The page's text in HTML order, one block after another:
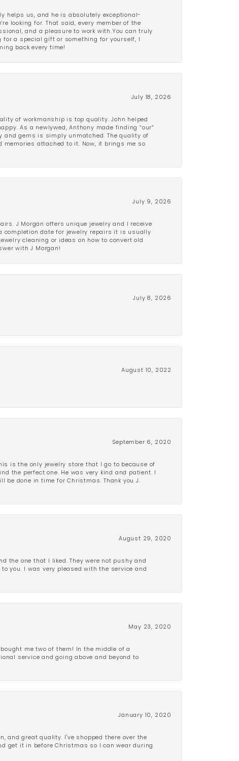
helps us, and he is absolutely exceptional-
looking for. That said, every member of the
and a pleasure to work with.You can truly
for a special gift or something for yourself, I
back every time!
July 18, 2026
of workmanship is top quality. John helped
As a newlywed, Anthony made finding “our”
and gems is simply unmatched. The quality of
attached to it. Now, it brings me so
July 9, 2026
J Morgan offers unique jewelry and I receive
completion date for jewelry repairs it is usually
cleaning or ideas on how to convert old
with J Morgan!
July 8, 2026
August 10, 2022
September 6, 2020
is the only jewelry store that I go to because of
the perfect one. He was very kind and patient. I
done in time for Christmas. Thank you J.
August 29, 2020
the one that I liked. They were not pushy and
you. I was very pleased with the service and
May 23, 2020
me two of them! In the middle of a
service and going above and beyond to
January 10, 2020
and great quality. I've shopped there over the
get it in before Christmas so I can wear during